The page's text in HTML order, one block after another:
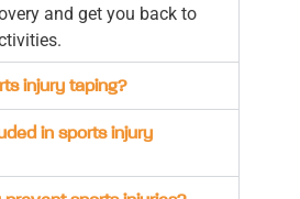
and get you back to
injury taping?
in sports injury